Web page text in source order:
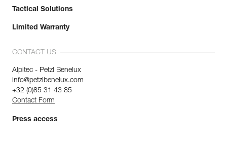
Tactical Solutions
Limited Warranty
CONTACT US
Alpitec - Petzl Benelux
info@petzlbenelux.com
+32 (0)85 31 43 85
Contact Form
Press access